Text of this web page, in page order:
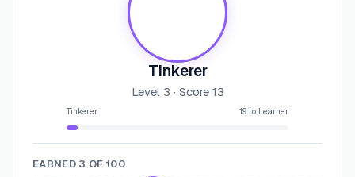
Tinkerer
Level 3 · Score 13
Tinkerer 19 to Learner
EARNED 3 OF 100